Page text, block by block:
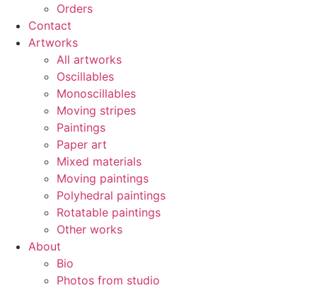
Orders
Contact
Artworks
All artworks
Oscillables
Monoscillables
Moving stripes
Paintings
Paper art
Mixed materials
Moving paintings
Polyhedral paintings
Rotatable paintings
Other works
About
Bio
Photos from studio